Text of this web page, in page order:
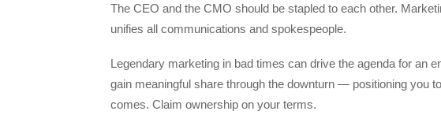
The CEO and the CMO should be stapled to each other.
unifies all communications and spokespeople.
Legendary marketing in bad times can drive the agenda for an
gain meaningful share through the downturn — positioning you
comes. Claim ownership on your terms.